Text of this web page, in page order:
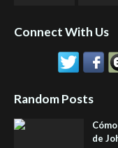
Connect With Us
Random Posts
de